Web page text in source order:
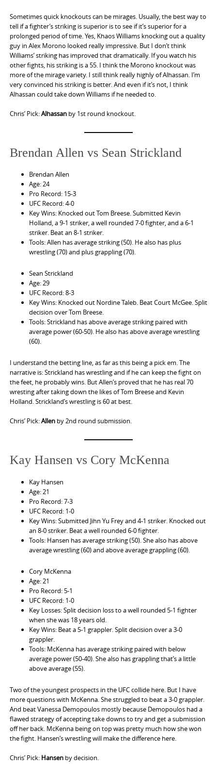
Sometimes quick knockouts can be mirages. Usually, the best way to
tell if a fighter’s striking is superior is to see if it’s superior for a
prolonged period of time. Yes, Khaos Williams knocking out a quality
guy in Alex Morono looked really impressive. But I don’t think
Williams’ striking has improved that dramatically. If you watch his
other fights, his striking is a 55. I think the Morono knockout was
more of the mirage variety. I still think really highly of Alhassan. I’m
very convinced his striking is better. And even if it’s not, I think
Alhassan could take down Williams if he needed to.
Chris’ Pick:Alhassan by 1st round knockout.
Brendan Allen vs Sean Strickland
Brendan Allen
Age: 24
Pro Record: 15-3
UFC Record: 4-0
Key Wins: Knocked out Tom Breese. Submitted Kevin
Holland, a 9-1 striker, a well rounded 7-0 fighter, and a 6-1
striker. Beat an 8-1 striker.
Tools: Allen has average striking (50). He also has plus
wrestling (70) and plus grappling (70).
Sean Strickland
Age: 29
UFC Record: 8-3
Key Wins: Knocked out Nordine Taleb. Beat Court McGee. Split
decision over Tom Breese.
Tools: Strickland has above average striking paired with
average power (60-50). He also has above average wrestling
(60).
I understand the betting line, as far as this being a pick em. The
narrative is: Strickland has wrestling and if he can keep the fight on
the feet, he probably wins. But Allen’s proved that he has real 70
wresting after taking down the likes of Tom Breese and Kevin
Holland. Strickland’s wrestling is 60 at best.
Chris’ Pick:Allen by 2nd round submission.
Kay Hansen vs Cory McKenna
Kay Hansen
Age: 21
Pro Record: 7-3
UFC Record: 1-0
Key Wins: Submitted Jihn Yu Frey and 4-1 striker. Knocked out
an 8-0 striker. Beat a well rounded 6-0 fighter.
Tools: Hansen has average striking (50). She also has above
average wrestling (60) and above average grappling (60).
Cory McKenna
Age: 21
Pro Record: 5-1
UFC Record: 1-0
Key Losses: Split decision loss to a well rounded 5-1 fighter
when she was 18 years old.
Key Wins: Beat a 5-1 grappler. Split decision over a 3-0
grappler.
Tools: McKenna has average striking paired with below
average power (50-40). She also has grappling that’s a little
above average (55).
Two of the youngest prospects in the UFC collide here. But I have
more questions with McKenna. She struggled to beat a 3-0 grappler.
And beat Vanessa Demopoulos mostly because Demopoulos had a
flawed strategy of accepting take downs to try and get a submission
off her back. McKenna being on top was pretty much how she won
the fight. Hansen’s wrestling will make the difference here.
Chris’ Pick: Hansen by decision.